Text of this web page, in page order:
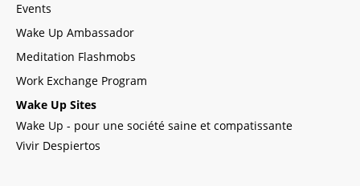
Events
Wake Up Ambassador
Meditation Flashmobs
Work Exchange Program
Wake Up Sites
Wake Up - pour une société saine et compatissante
Vivir Despiertos